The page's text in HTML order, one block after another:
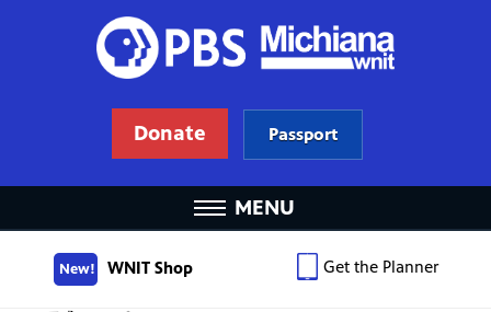
Donate Passport
MENU
New! WNIT Shop Get the Planner